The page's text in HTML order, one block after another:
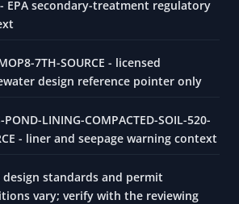
EPA secondary-treatment regulatory
7TH-SOURCE - licensed
design reference pointer only
POND-LINING-COMPACTED-SOIL-520-
- liner and seepage warning context
design standards and permit
vary; verify with the reviewing